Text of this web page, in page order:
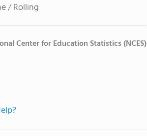
/ Rolling
Center for Education Statistics (NCES)